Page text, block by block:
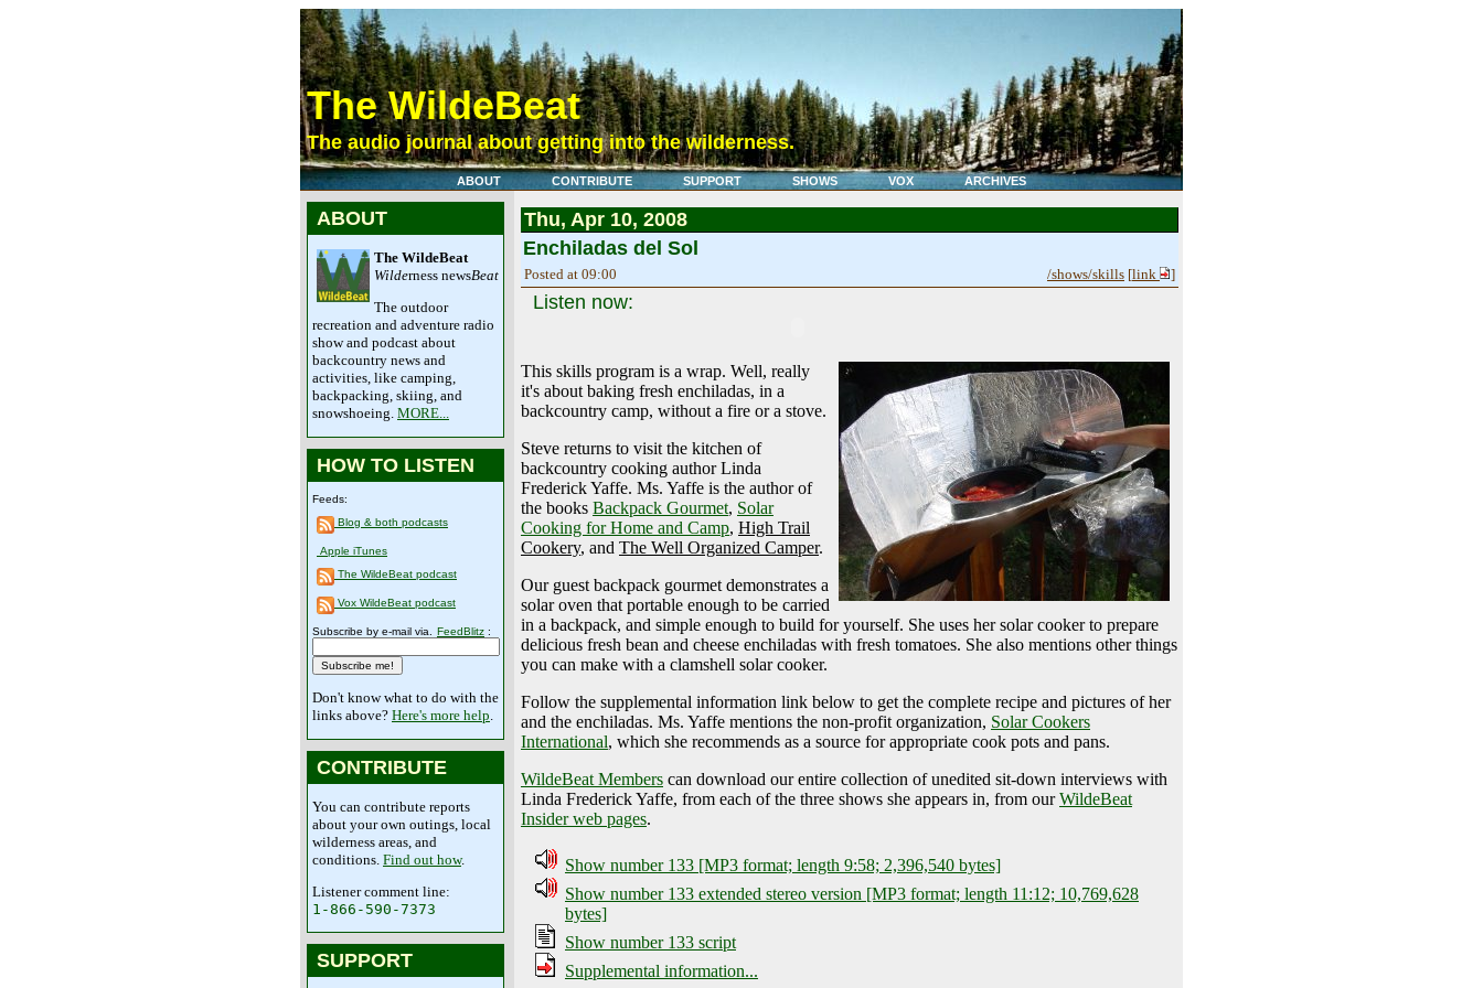
The WildeBeat
The audio journal about getting into the wilderness.
ABOUT CONTRIBUTE SUPPORT SHOWS VOX ARCHIVES
ABOUT
The WildeBeat
Wilderness newsBeat
The outdoor
recreation and adventure radio
show and podcast about
backcountry news and
activities, like camping,
backpacking, skiing, and
snowshoeing. MORE...
HOW TO LISTEN
Feeds:
Blog & both podcasts
Apple iTunes
The WildeBeat podcast
Vox WildeBeat podcast
Subscribe by e-mail via. FeedBlitz :
Don't know what to do with the
links above? Here's more help.
CONTRIBUTE
You can contribute reports
about your own outings, local
wilderness areas, and
conditions. Find out how.
Listener comment line:
1-866-590-7373
SUPPORT
Thu, Apr 10, 2008
Enchiladas del Sol
Posted at 09:00 /shows/skills [link ]
Listen now:
This skills program is a wrap. Well, really
it's about baking fresh enchiladas, in a
backcountry camp, without a fire or a stove.
Steve returns to visit the kitchen of
backcountry cooking author Linda
Frederick Yaffe. Ms. Yaffe is the author of
the books Backpack Gourmet, Solar
Cooking for Home and Camp, High Trail
Cookery, and The Well Organized Camper.
Our guest backpack gourmet demonstrates a
solar oven that portable enough to be carried
in a backpack, and simple enough to build for yourself. She uses her solar cooker to prepare
delicious fresh bean and cheese enchiladas with fresh tomatoes. She also mentions other things
you can make with a clamshell solar cooker.
Follow the supplemental information link below to get the complete recipe and pictures of her
and the enchiladas. Ms. Yaffe mentions the non-profit organization, Solar Cookers
International, which she recommends as a source for appropriate cook pots and pans.
WildeBeat Members can download our entire collection of unedited sit-down interviews with
Linda Frederick Yaffe, from each of the three shows she appears in, from ourWildeBeat
Insider web pages.
Show number 133 [MP3 format; length 9:58; 2,396,540 bytes]
Show number 133 extended stereo version [MP3 format; length 11:12; 10,769,628
bytes]
Show number 133 script
Supplemental information...